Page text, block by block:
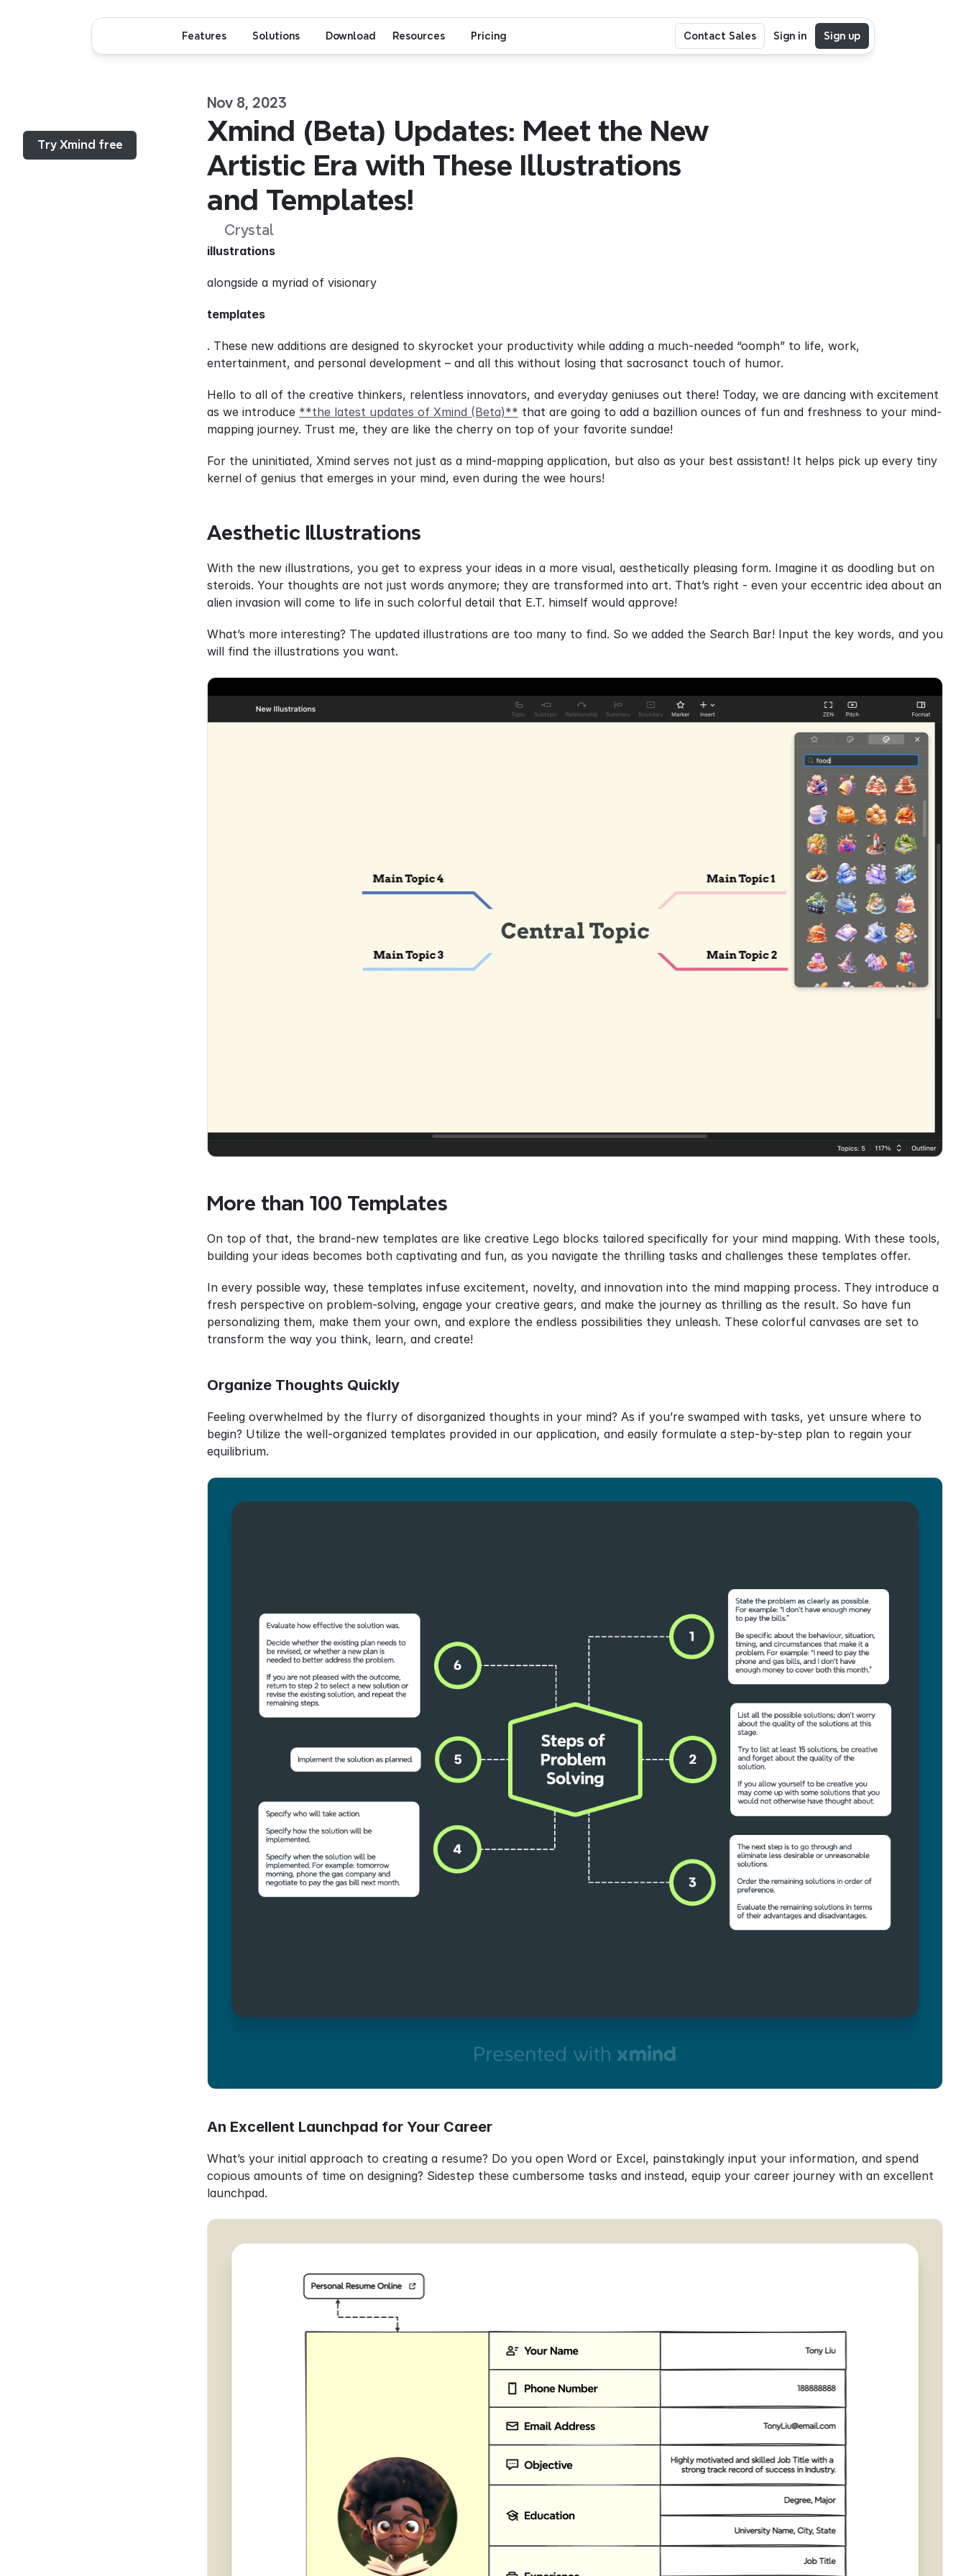
Try Xmind free
Nov 8, 2023
Xmind (Beta) Updates: Meet the New
Artistic Era with These Illustrations
and Templates!
Crystal
illustrations
alongside a myriad of visionary
templates
. These new additions are designed to skyrocket your productivity while adding a much-needed “oomph” to life, work,
entertainment, and personal development – and all this without losing that sacrosanct touch of humor.
Hello to all of the creative thinkers, relentless innovators, and everyday geniuses out there! Today, we are dancing with excitement
as we introduce **the latest updates of Xmind (Beta)** that are going to add a bazillion ounces of fun and freshness to your mind-
mapping journey. Trust me, they are like the cherry on top of your favorite sundae!
For the uninitiated, Xmind serves not just as a mind-mapping application, but also as your best assistant! It helps pick up every tiny
kernel of genius that emerges in your mind, even during the wee hours!
Aesthetic Illustrations
With the new illustrations, you get to express your ideas in a more visual, aesthetically pleasing form. Imagine it as doodling but on
steroids. Your thoughts are not just words anymore; they are transformed into art. That’s right - even your eccentric idea about an
alien invasion will come to life in such colorful detail that E.T. himself would approve!
What’s more interesting? The updated illustrations are too many to find. So we added the Search Bar! Input the key words, and you
will find the illustrations you want.
More than 100 Templates
On top of that, the brand-new templates are like creative Lego blocks tailored specifically for your mind mapping. With these tools,
building your ideas becomes both captivating and fun, as you navigate the thrilling tasks and challenges these templates offer.
In every possible way, these templates infuse excitement, novelty, and innovation into the mind mapping process. They introduce a
fresh perspective on problem-solving, engage your creative gears, and make the journey as thrilling as the result. So have fun
personalizing them, make them your own, and explore the endless possibilities they unleash. These colorful canvases are set to
transform the way you think, learn, and create!
Organize Thoughts Quickly
Feeling overwhelmed by the flurry of disorganized thoughts in your mind? As if you’re swamped with tasks, yet unsure where to
begin? Utilize the well-organized templates provided in our application, and easily formulate a step-by-step plan to regain your
equilibrium.
An Excellent Launchpad for Your Career
What’s your initial approach to creating a resume? Do you open Word or Excel, painstakingly input your information, and spend
copious amounts of time on designing? Sidestep these cumbersome tasks and instead, equip your career journey with an excellent
launchpad.
Features Solutions Download Resources Pricing Contact Sales Sign in Sign up